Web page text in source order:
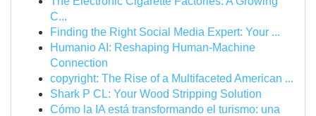
C...
Finding the Right Social Media Expert: Your ...
Humanio AI: Reshaping Human-Machine
Connection
copyright: The Rise of a Multifaceted American ...
Shark P CL: Your Wood Stripping Solution
Cómo la IA está transformando el turismo: una